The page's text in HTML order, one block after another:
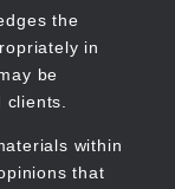
the
in
be
within
that